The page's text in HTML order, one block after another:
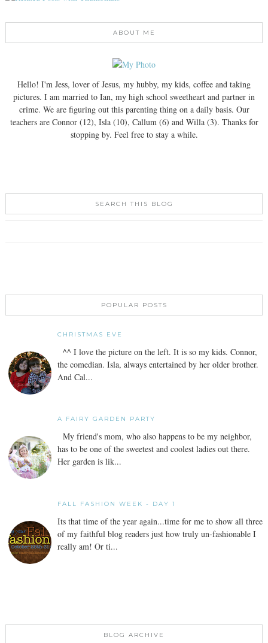
ABOUT ME
Hello! I'm Jess, lover of Jesus, my hubby, my kids, coffee and taking
pictures. I am married to Ian, my high school sweetheart and partner in
crime. We are figuring out this parenting thing on a daily basis. Our
teachers are Connor (12), Isla (10), Callum (6) and Willa (3). Thanks for
stopping by. Feel free to stay a while.
SEARCH THIS BLOG
POPULAR POSTS
CHRISTMAS EVE
^^ I love the picture on the left. It is so my kids. Connor,
the comedian. Isla, always entertained by her older brother.
And Cal...
A FAIRY GARDEN PARTY
My friend's mom, who also happens to be my neighbor,
has to be one of the sweetest and coolest ladies out there.
Her garden is lik...
FALL FASHION WEEK - DAY 1
Its that time of the year again...time for me to show all three
of my faithful blog readers just how truly un-fashionable I
really am! Or ti...
BLOG ARCHIVE